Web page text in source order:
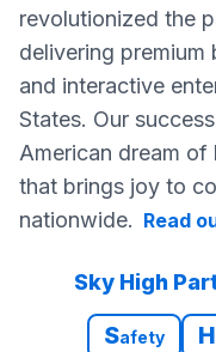
revolutionized the
delivering premium
and interactive
States. Our
American dream
that brings joy to
nationwide. Read
Sky High
Safety H